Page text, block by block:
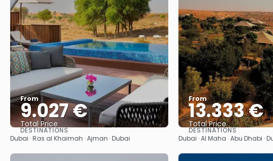
From
9.027 €
Total Price
See
DESTINATIONS
Dubai · Ras al Khaimah · Ajman · Dubai
From
13.333 €
Total Price
See
DESTINATIONS
Dubai · Al Maha · Abu Dhabi ·